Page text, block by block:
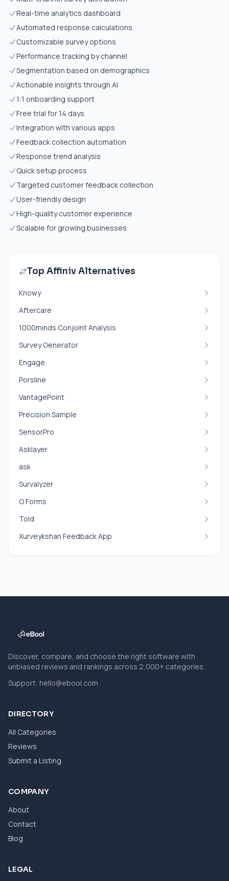
Real-time analytics dashboard
Automated response calculations
Customizable survey options
Performance tracking by channel
Segmentation based on demographics
Actionable insights through AI
1:1 onboarding support
Free trial for 14 days
Integration with various apps
Feedback collection automation
Response trend analysis
Quick setup process
Targeted customer feedback collection
User-friendly design
High-quality customer experience
Scalable for growing businesses
Top Affiniv Alternatives
Knowy
Aftercare
1000minds Conjoint Analysis
Survey Generator
Engage
Porsline
VantagePoint
Precision Sample
SensorPro
Asklayer
ask
Survalyzer
O Forms
Told
Xurveykshan Feedback App
Discover, compare, and choose the right software with
unbiased reviews and rankings across 2,000+ categories.
Support: hello@ebool.com
DIRECTORY
All Categories
Reviews
Submit a Listing
COMPANY
About
Contact
Blog
LEGAL